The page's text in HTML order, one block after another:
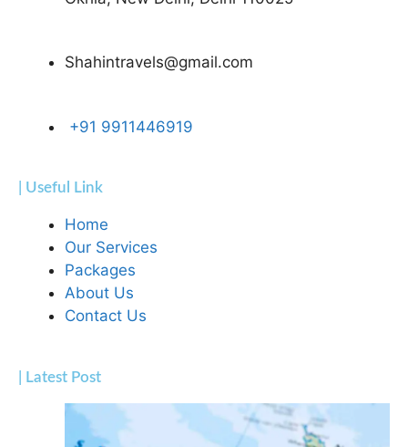
Shahintravels@gmail.com
+91 9911446919
| Useful Link
Home
Our Services
Packages
About Us
Contact Us
| Latest Post